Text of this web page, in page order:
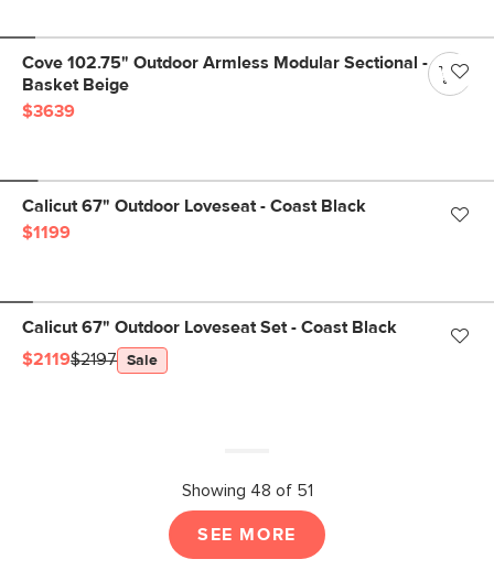
Cove 102.75" Outdoor Armless Modular Sectional -
Basket Beige
$3639
Calicut 67" Outdoor Loveseat - Coast Black
$1199
Calicut 67" Outdoor Loveseat Set - Coast Black
$2119$2197 Sale
Showing 48 of 51
SEE MORE